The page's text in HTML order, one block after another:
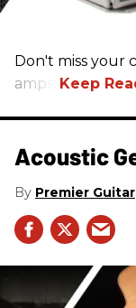
Don't miss your
amps!
Acoustic
Premier Guitar